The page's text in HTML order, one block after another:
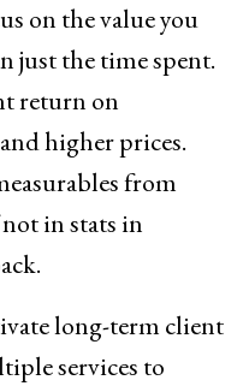
on the value you
just the time spent.
return on
higher prices.
from
in stats in
long-term client
services to